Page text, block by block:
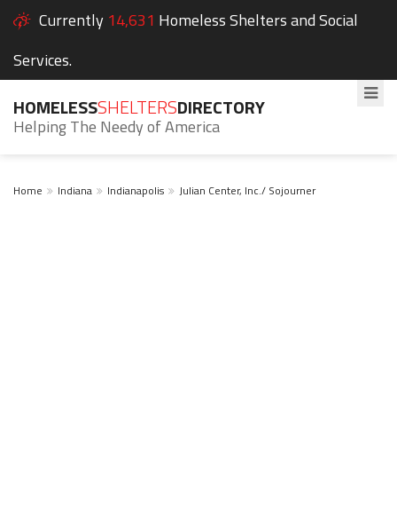
Currently 14,631 Homeless Shelters and Social
Services.
HOMELESSSHELTERSDIRECTORY
Helping The Needy of America
Home Indiana Indianapolis Julian Center, Inc./ Sojourner